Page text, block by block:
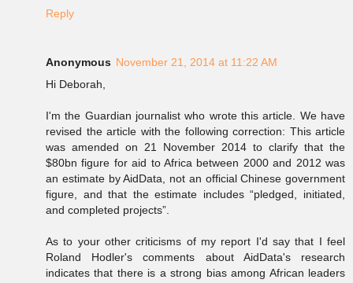
Reply
Anonymous November 21, 2014 at 11:22 AM
Hi Deborah,
I'm the Guardian journalist who wrote this article. We have
revised the article with the following correction: This article
was amended on 21 November 2014 to clarify that the
$80bn figure for aid to Africa between 2000 and 2012 was
an estimate by AidData, not an official Chinese government
figure, and that the estimate includes “pledged, initiated,
and completed projects”.
As to your other criticisms of my report I'd say that I feel
Roland Hodler's comments about AidData's research
indicates that there is a strong bias among African leaders